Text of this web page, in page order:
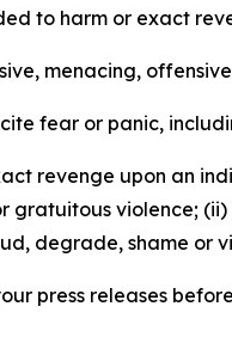
to harm or exact
menacing,
fear or panic,
revenge upon an
gratuitous violence;
degrade, shame or
press releases